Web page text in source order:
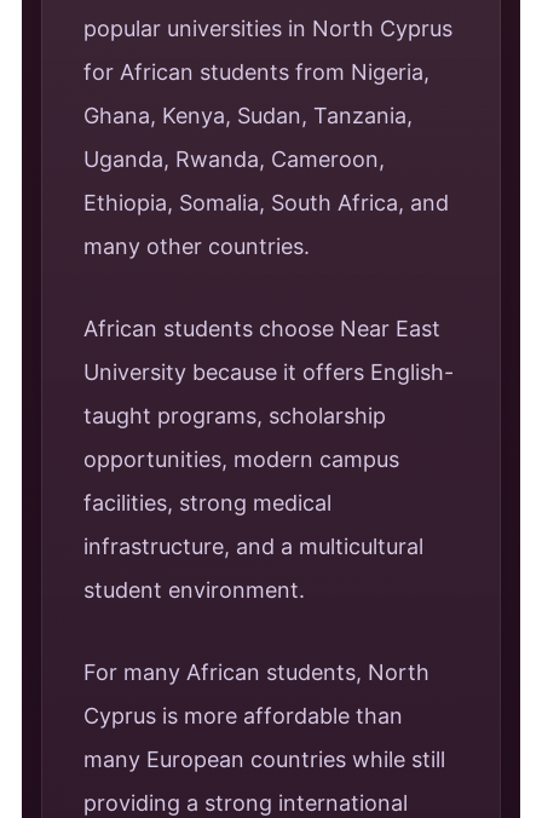
popular universities in North Cyprus
for African students from Nigeria,
Ghana, Kenya, Sudan, Tanzania,
Uganda, Rwanda, Cameroon,
Ethiopia, Somalia, South Africa, and
many other countries.
African students choose Near East
University because it offers English-
taught programs, scholarship
opportunities, modern campus
facilities, strong medical
infrastructure, and a multicultural
student environment.
For many African students, North
Cyprus is more affordable than
many European countries while still
providing a strong international